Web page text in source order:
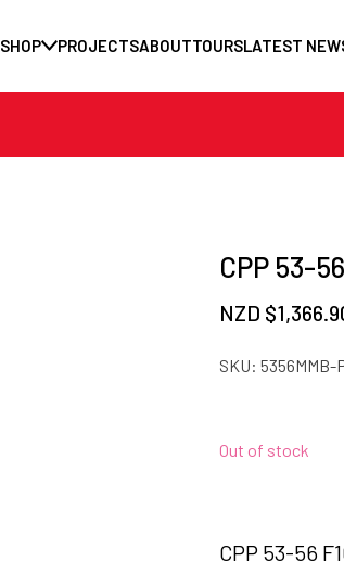
SHOP PROJECTSABOUTTOURSLATEST
CPP 53-
NZD $
SKU: 5356MMB-
Out of stock
CPP 53-56